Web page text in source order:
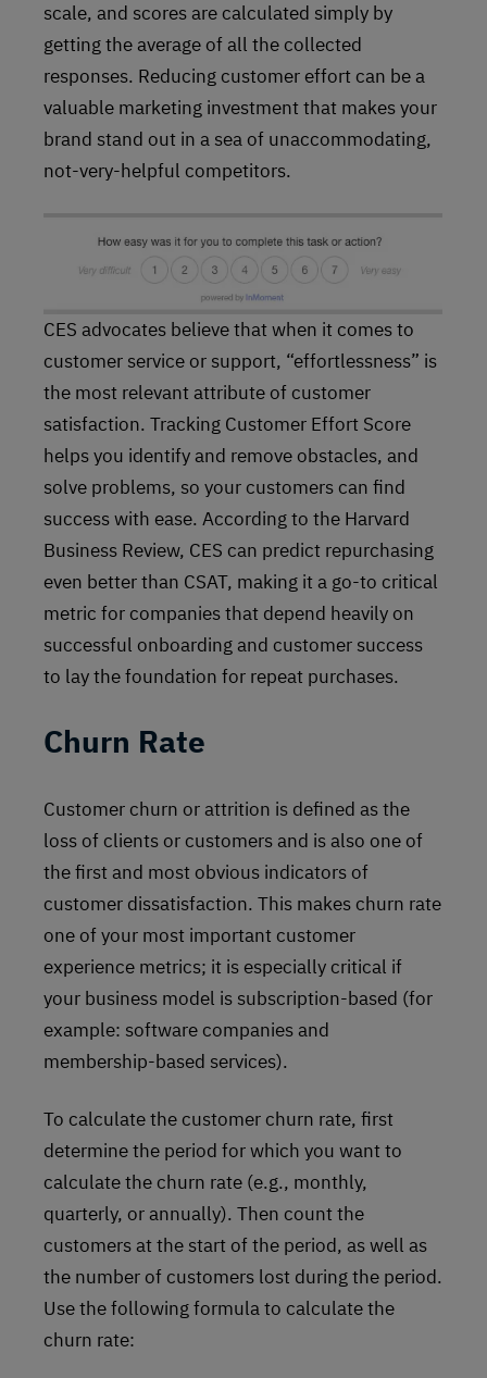
scale, and scores are calculated simply by
getting the average of all the collected
responses. Reducing customer effort can be a
valuable marketing investment that makes your
brand stand out in a sea of unaccommodating,
not-very-helpful competitors.
CES advocates believe that when it comes to
customer service or support, “effortlessness” is
the most relevant attribute of customer
satisfaction. Tracking Customer Effort Score
helps you identify and remove obstacles, and
solve problems, so your customers can find
success with ease. According to the Harvard
Business Review, CES can predict repurchasing
even better than CSAT, making it a go-to critical
metric for companies that depend heavily on
successful onboarding and customer success
to lay the foundation for repeat purchases.
Churn Rate
Customer churn or attrition is defined as the
loss of clients or customers and is also one of
the first and most obvious indicators of
customer dissatisfaction. This makes churn rate
one of your most important customer
experience metrics; it is especially critical if
your business model is subscription-based (for
example: software companies and
membership-based services).
To calculate the customer churn rate, first
determine the period for which you want to
calculate the churn rate (e.g., monthly,
quarterly, or annually). Then count the
customers at the start of the period, as well as
the number of customers lost during the period.
Use the following formula to calculate the
churn rate: